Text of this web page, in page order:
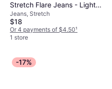
Stretch Flare Jeans - Light
Wash
Jeans, Stretch
$18
Or 4 payments of $4.50¹
1 store
-17%